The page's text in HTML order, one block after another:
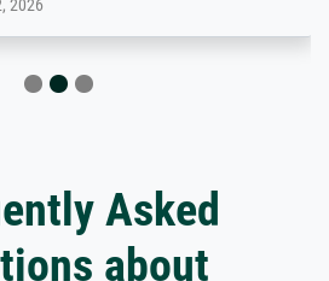
Asked
about